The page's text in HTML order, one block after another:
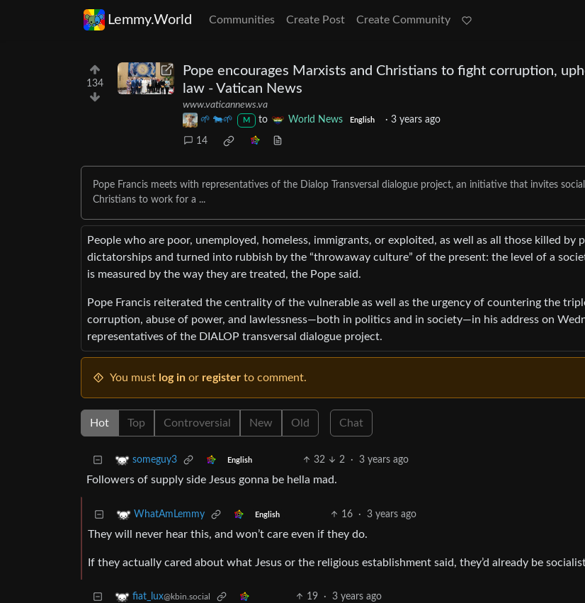
Lemmy.World Communities Create Post Create Community
134
Pope encourages Marxists and Christians to fight corruption,
law - Vatican News
www.vaticannews.va
🌱 🐄🌱
M to World News English ·3 years ago
14
Pope Francis meets with representatives of the Dialop Transversal dialogue project, an initiative that invites
Christians to work for a ...
People who are poor, unemployed, homeless, immigrants, or exploited, as well as all those killed by
dictatorships and turned into rubbish by the “throwaway culture” of the present: the level of a
is measured by the way they are treated, the Pope said.
Pope Francis reiterated the centrality of the vulnerable as well as the urgency of countering the
corruption, abuse of power, and lawlessness—both in politics and in society—in his address on
representatives of the DIALOP transversal dialogue project.
You must log in or register to comment.
Hot Top Controversial New Old Chat
someguy3 English 32 2 · 3 years ago
Followers of supply side Jesus gonna be hella mad.
WhatAmLemmy English 16 · 3 years ago
They will never hear this, and won’t care even if they do.
If they actually cared about what Jesus or the religious establishment said, they’d already be
fiat_lux@kbin.social 19 · 3 years ago